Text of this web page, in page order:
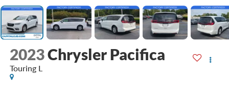
2023Chrysler Pacifica
Touring L